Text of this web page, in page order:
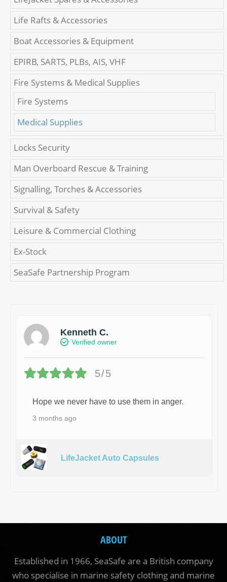
Life Rafts & Accessories
Boat Accessories & Equipment
EPIRB, SARTS, PLBs, AIS, VHF
Fire Systems & Medical Supplies
Fire Systems
Medical Supplies
Locks Security
Man Overboard Rescue & Training
Signalling, Torches & Accessories
Survival & Safety
Leisure & Commercial Clothing
Ex-Stock
SeaSafe Partnership Program
Kenneth C.
Verified owner
5/5
Hope we never have to use them in anger.
3 months ago
LifeJacket Auto Capsules
ABOUT
Established in 1966, SeaSafe are a British company
who specialise in marine safety clothing and marine